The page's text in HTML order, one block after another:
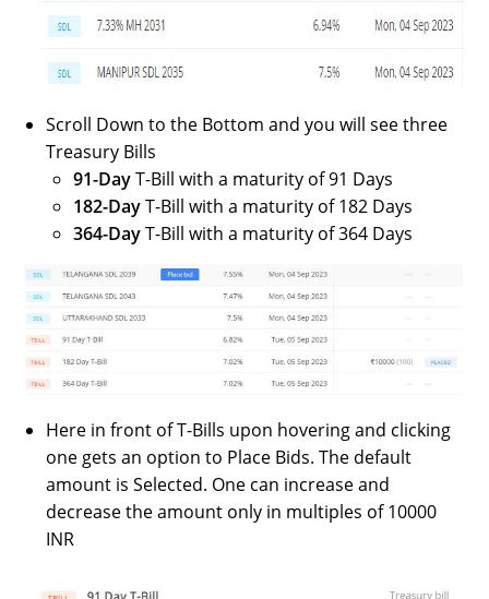
Scroll Down to the Bottom and you will see three
Treasury Bills
91-DayT-Bill with a maturity of 91 Days
182-DayT-Bill with a maturity of 182 Days
364-DayT-Bill with a maturity of 364 Days
Here in front of T-Bills upon hovering and clicking
one gets an option to Place Bids. The default
amount is Selected. One can increase and
decrease the amount only in multiples of 10000
INR